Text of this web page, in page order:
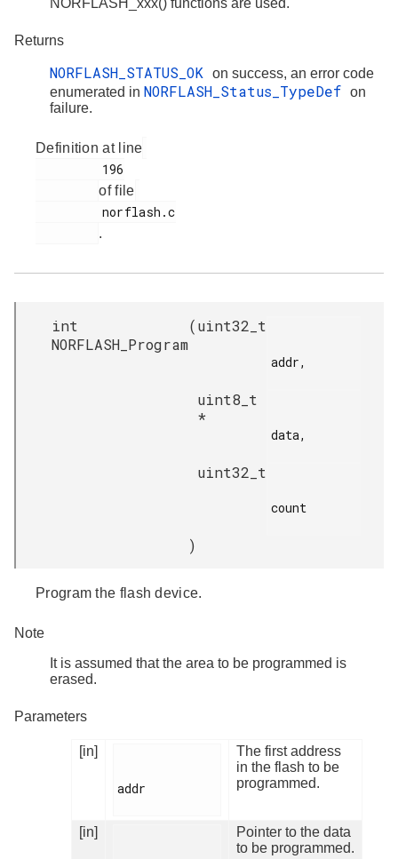
Returns
NORFLASH_STATUS_OK
on success, an error code
enumerated in NORFLASH_Status_TypeDef on
failure.
Definition at line
of file
.
int
NORFLASH_Program
(uint32_t
addr,
uint8_t
*
data,
uint32_t
count
)
Program the flash device.
Note
It is assumed that the area to be programmed is
erased.
Parameters
[in]
addr
The first address
in the flash to be
programmed.
[in]
Pointer to the data
to be programmed.